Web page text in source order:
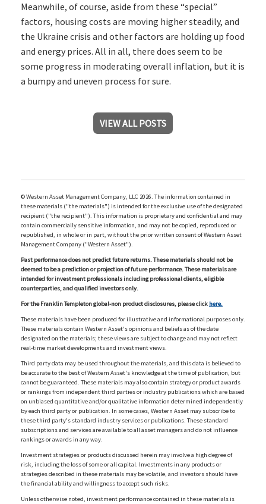
Meanwhile, of course, aside from these “special”
factors, housing costs are moving higher steadily, and
the Ukraine crisis and other factors are holding up food
and energy prices. All in all, there does seem to be
some progress in moderating overall inflation, but it is
a bumpy and uneven process for sure.
VIEW ALL POSTS
© Western Asset Management Company, LLC 2026. The information contained in
these materials ("the materials") is intended for the exclusive use of the designated
recipient ("the recipient"). This information is proprietary and confidential and may
contain commercially sensitive information, and may not be copied, reproduced or
republished, in whole or in part, without the prior written consent of Western Asset
Management Company ("Western Asset").
Past performance does not predict future returns. These materials should not be
deemed to be a prediction or projection of future performance. These materials are
intended for investment professionals including professional clients, eligible
counterparties, and qualified investors only.
For the Franklin Templeton global-non product disclosures, please click here.
These materials have been produced for illustrative and informational purposes only.
These materials contain Western Asset's opinions and beliefs as of the date
designated on the materials; these views are subject to change and may not reflect
real-time market developments and investment views.
Third party data may be used throughout the materials, and this data is believed to
be accurate to the best of Western Asset's knowledge at the time of publication, but
cannot be guaranteed. These materials may also contain strategy or product awards
or rankings from independent third parties or industry publications which are based
on unbiased quantitative and/or qualitative information determined independently
by each third party or publication. In some cases, Western Asset may subscribe to
these third party's standard industry services or publications. These standard
subscriptions and services are available to all asset managers and do not influence
rankings or awards in any way.
Investment strategies or products discussed herein may involve a high degree of
risk, including the loss of some or all capital. Investments in any products or
strategies described in these materials may be volatile, and investors should have
the financial ability and willingness to accept such risks.
Unless otherwise noted, investment performance contained in these materials is